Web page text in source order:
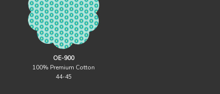
OE-900
100% Premium Cotton
44-45